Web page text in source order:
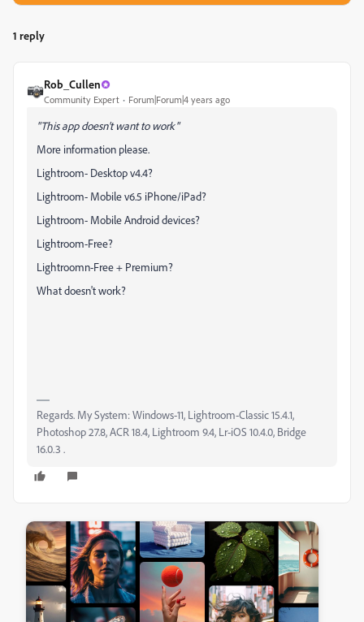
1 reply
Rob_Cullen
Community Expert Forum|Forum|4 years ago
"This app doesn't want to work"
More information please.
Lightroom- Desktop v4.4?
Lightroom- Mobile v6.5 iPhone/iPad?
Lightroom- Mobile Android devices?
Lightroom-Free?
Lightroomn-Free + Premium?
What doesn't work?
Regards. My System: Windows-11, Lightroom-Classic 15.4.1,
Photoshop 27.8, ACR 18.4, Lightroom 9.4, Lr-iOS 10.4.0, Bridge
16.0.3 .